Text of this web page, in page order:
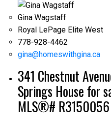
Gina Wagstaff
Royal LePage Elite West
778-928-4462
gina@homeswithgina.ca
341 Chestnut
Springs House for
MLS®# R3150056